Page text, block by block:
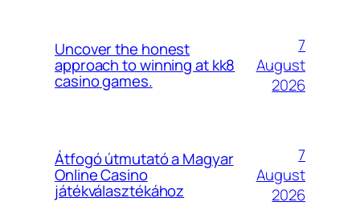
Uncover the honest
approach to winning at kk8
casino games.
7
August
2026
Átfogó útmutató a Magyar
Online Casino
játékválasztékához
7
August
2026